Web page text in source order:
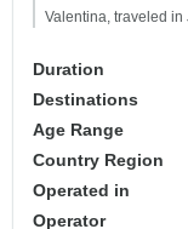
Valentina, traveled in
Duration
Destinations
Age Range
Country Region
Operated in
Operator